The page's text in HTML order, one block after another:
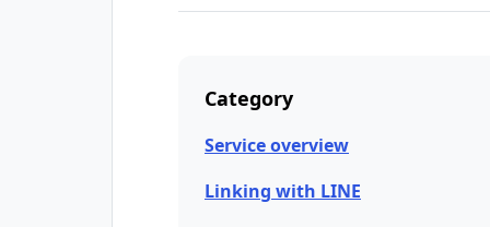
Category
Service overview
Linking with LINE